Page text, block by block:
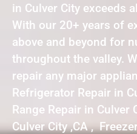
in Culver City exceeds
With our 20+ years of
above and beyond for
throughout the valley.
repair any major
Refrigerator Repair in
Range Repair in Culver
Culver City ,CA ,